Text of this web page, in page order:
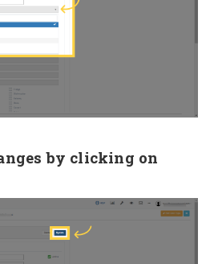
by clicking on